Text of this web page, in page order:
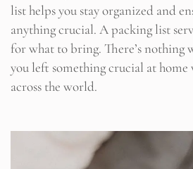
list helps you stay organized and
anything crucial. A packing list
for what to bring. There’s nothing
you left something crucial at home
across the world.